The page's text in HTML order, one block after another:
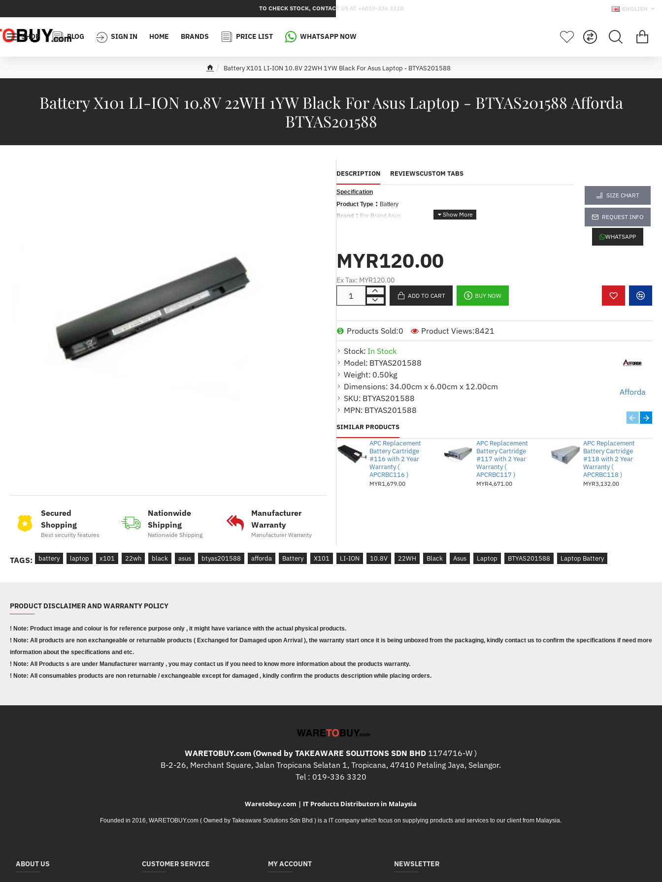
TO CHECK STOCK, CONTACT US AT +6019-336 3320 ENGLISH
SHOP BLOG SIGN IN HOME BRANDS PRICE LIST WHATSAPP NOW
Battery X101 LI-ION 10.8V 22WH 1YW Black For Asus Laptop - BTYAS201588 Afforda
BTYAS201588
e
Battery X101 LI-ION 10.8V 22WH 1YW Black For Asus Laptop - BTYAS201588
Secured
Shopping
Best security features
Nationwide
Shipping
Nationwide Shipping
Manufacturer
Warranty
Manufacturer Warranty
DESCRIPTION REVIEWSCUSTOM TABS
Specification
Product Type: Battery
Brand: For Brand Asus
Volt:
10.8
Cell Quantity:6CELL
Color:
BLACK
Warranty:1 YEAR
For Part Number:
A31-X101
A32-X101
X10L893
EEE PC X101CH
EEE PC X101H
SIZE CHART
REQUEST INFO
WHATSAPP
Stock: In Stock
Model: BTYAS201588
Weight: 0.50kg
Dimensions: 34.00cm x 6.00cm x 12.00cm
SKU: BTYAS201588
MPN: BTYAS201588
Afforda
Products Sold:0 Product Views:8421
MYR120.00
Ex Tax: MYR120.00
ADD TO CART BUY NOW
SIMILAR PRODUCTS
APC Replacement
Battery Cartridge
#116 with 2 Year
Warranty (
APCRBC116 )
MYR1,679.00
APC Replacement
Battery Cartridge
#117 with 2 Year
Warranty (
APCRBC117 )
MYR4,671.00
APC Replacement
Battery Cartridge
#118 with 2 Year
Warranty (
APCRBC118 )
MYR3,132.00
TAGS: battery laptop x101 22wh black asus btyas201588 afforda Battery X101 LI-ION 10.8V 22WH Black Asus Laptop BTYAS201588 Laptop Battery
PRODUCT DISCLAIMER AND WARRANTY POLICY
! Note: Product image and colour is for reference purpose only , it might have variance with the actual physical products.
! Note: All products are non exchangeable or returnable products ( Exchanged for Damaged upon Arrival ), the warranty start once it is being unboxed from the packaging, kindly contact us to confirm the specifications if need more
information about the specifications and etc.
! Note: All Products s are under Manufacturer warranty , you may contact us if you need to know more information about the products warranty.
! Note: All consumables products are non returnable / exchangeable except for damaged , kindly confirm the products description while placing orders.
WARETOBUY.com (Owned by TAKEAWARE SOLUTIONS SDN BHD 1174716-W )
B-2-26, Merchant Square, Jalan Tropicana Selatan 1, Tropicana, 47410 Petaling Jaya, Selangor.
Tel : 019-336 3320
Waretobuy.com | IT Products Distributors in Malaysia
Founded in 2016, WARETOBUY.com ( Owned by Takeaware Solutions Sdn Bhd ) is a IT company which focus on supplying products and services to our client from Malaysia.
ABOUT US CUSTOMER SERVICE MY ACCOUNT NEWSLETTER